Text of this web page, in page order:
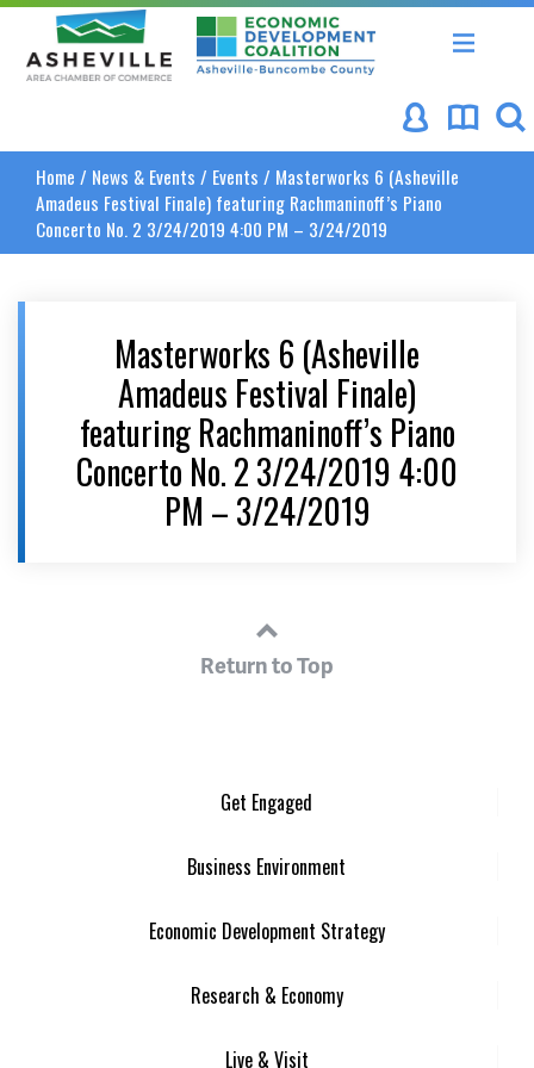
Asheville Area Chamber of Commerce
Asheville-Buncombe
Home / News & Events / Events / Masterworks 6 (Asheville
Amadeus Festival Finale) featuring Rachmaninoff’s Piano
Concerto No. 2 3/24/2019 4:00 PM – 3/24/2019
Masterworks 6 (Asheville
Amadeus Festival Finale)
featuring Rachmaninoff’s Piano
Concerto No. 2 3/24/2019 4:00
PM – 3/24/2019
Return to Top
Get Engaged
Business Environment
Economic Development Strategy
Research & Economy
Live & Visit